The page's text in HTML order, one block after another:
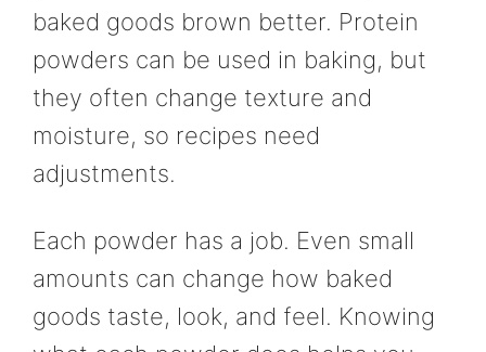
baked goods brown better. Protein
powders can be used in baking, but
they often change texture and
moisture, so recipes need
adjustments.
Each powder has a job. Even small
amounts can change how baked
goods taste, look, and feel. Knowing